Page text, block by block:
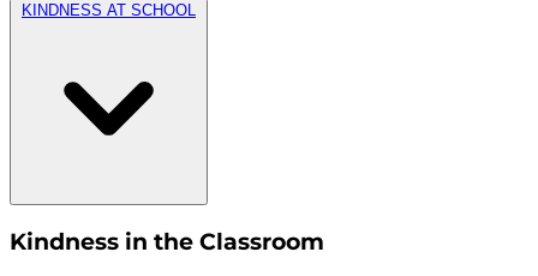
KINDNESS AT SCHOOL
Kindness in the Classroom